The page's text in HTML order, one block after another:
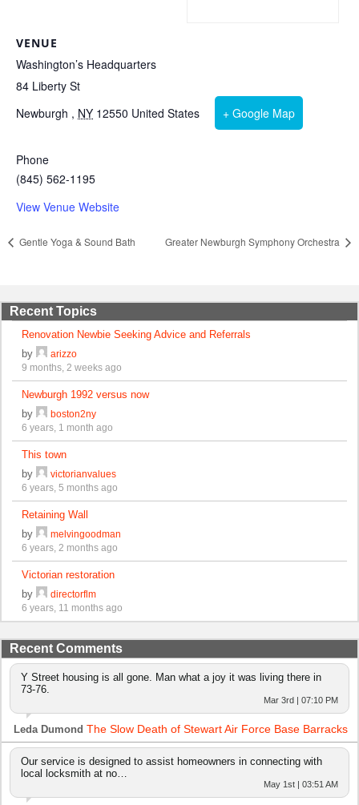
VENUE
Washington’s Headquarters
84 Liberty St
Newburgh , NY 12550 United States + Google Map
Phone
(845) 562-1195
View Venue Website
Gentle Yoga & Sound Bath Greater Newburgh Symphony Orchestra
Recent Topics
Renovation Newbie Seeking Advice and Referrals
by
arizzo
9 months, 2 weeks ago
Newburgh 1992 versus now
by
boston2ny
6 years, 1 month ago
This town
by
victorianvalues
6 years, 5 months ago
Retaining Wall
by
melvingoodman
6 years, 2 months ago
Victorian restoration
by
directorflm
6 years, 11 months ago
Recent Comments
Y Street housing is all gone. Man what a joy it was living there in
73-76.
Mar 3rd | 07:10 PM
Leda Dumond The Slow Death of Stewart Air Force Base Barracks
Our service is designed to assist homeowners in connecting with
local locksmith at no…
May 1st | 03:51 AM